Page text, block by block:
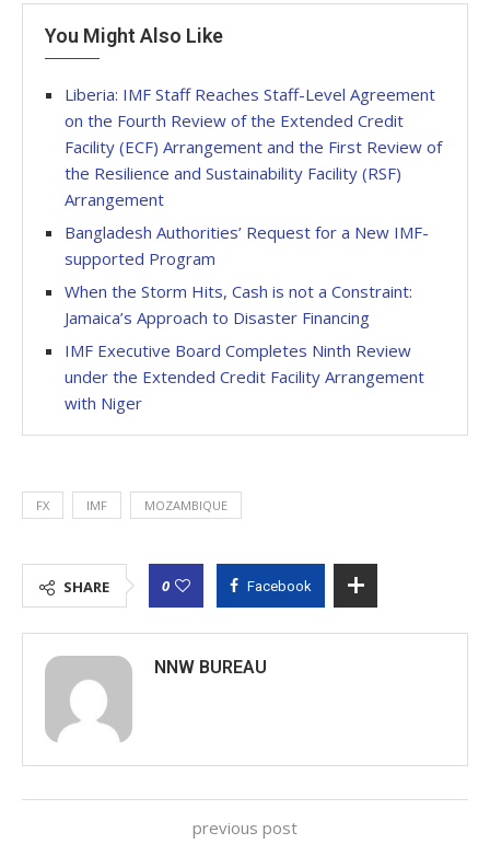
You Might Also Like
Liberia: IMF Staff Reaches Staff-Level Agreement
on the Fourth Review of the Extended Credit
Facility (ECF) Arrangement and the First Review of
the Resilience and Sustainability Facility (RSF)
Arrangement
Bangladesh Authorities’ Request for a New IMF-
supported Program
When the Storm Hits, Cash is not a Constraint:
Jamaica’s Approach to Disaster Financing
IMF Executive Board Completes Ninth Review
under the Extended Credit Facility Arrangement
with Niger
FX IMF MOZAMBIQUE
SHARE 0 Facebook
NNW BUREAU
previous post